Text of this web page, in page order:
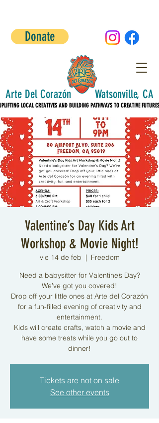
Donate
LOCAL CREATIVES AND BUILDING PATHWAYS TO CREATIVE FUTURES!
LOCAL CREATIVES AND BUILDING PATHWAYS TO CREATIVE FUTURES!
Arte Del Corazón Watsonville, CA
Valentine’s Day Kids Art
Workshop & Movie Night!
vie 14 de feb
  |
Freedom
Need a babysitter for Valentine’s Day?
We’ve got you covered!
Drop off your little ones at Arte del Corazón
for a fun-filled evening of creativity and
entertainment.
Kids will create crafts, watch a movie and
have some treats while you go out to
dinner!
Tickets are not on sale
See other events